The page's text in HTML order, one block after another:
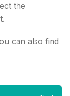
the
can also find